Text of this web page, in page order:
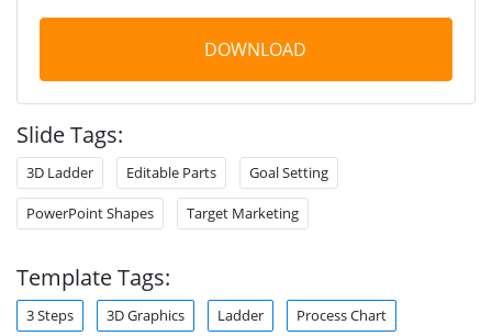
DOWNLOAD
Slide Tags:
3D Ladder Editable Parts Goal Setting
PowerPoint Shapes Target Marketing
Template Tags:
3 Steps 3D Graphics Ladder Process Chart